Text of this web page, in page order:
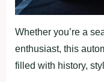
Whether you’re a
enthusiast, this
filled with history,